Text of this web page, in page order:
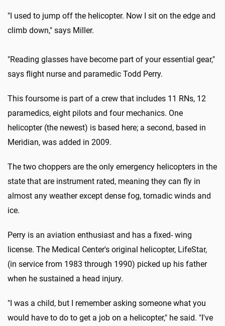
"I used to jump off the helicopter. Now I sit on the edge and
climb down," says Miller.
"Reading glasses have become part of your essential gear,"
says flight nurse and paramedic Todd Perry.
This foursome is part of a crew that includes 11 RNs, 12
paramedics, eight pilots and four mechanics. One
helicopter (the newest) is based here; a second, based in
Meridian, was added in 2009.
The two choppers are the only emergency helicopters in the
state that are instrument rated, meaning they can fly in
almost any weather except dense fog, tornadic winds and
ice.
Perry is an aviation enthusiast and has a fixed- wing
license. The Medical Center's original helicopter, LifeStar,
(in service from 1983 through 1990) picked up his father
when he sustained a head injury.
"I was a child, but I remember asking someone what you
would have to do to get a job on a helicopter," he said. "I've